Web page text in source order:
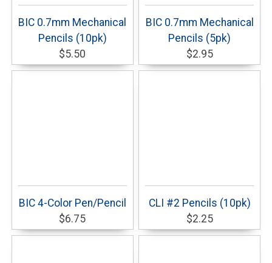
BIC 0.7mm Mechanical
Pencils (10pk)
$5.50
BIC 0.7mm Mechanical
Pencils (5pk)
$2.95
BIC 4-Color Pen/Pencil
$6.75
CLI #2 Pencils (10pk)
$2.25